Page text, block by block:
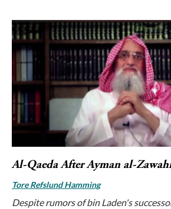
Al-Qaeda After Ayman al-
Tore Refslund Hamming
Despite rumors of bin Laden's